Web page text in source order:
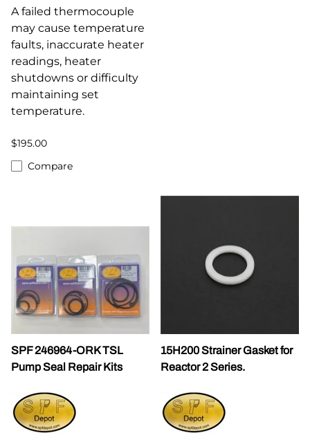
A failed thermocouple
may cause temperature
faults, inaccurate heater
readings, heater
shutdowns or difficulty
maintaining set
temperature.
$195.00
Compare
SPF 246964-ORK TSL
Pump Seal Repair Kits
15H200 Strainer Gasket for
Reactor 2 Series.